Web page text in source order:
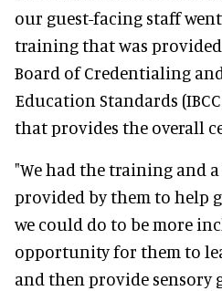
our guest-facing staff
training that was
Board of Credentialing
Education Standards
that provides the overall
"We had the training and
provided by them to help
we could do to be more
opportunity for them to
and then provide sensory